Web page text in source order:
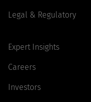
Legal & Regulatory
Expert Insights
Careers
Investors